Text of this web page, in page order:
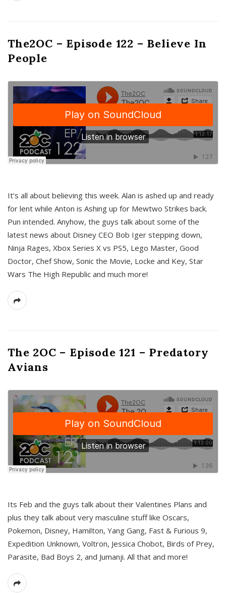
The2OC – Episode 122 – Believe In
People
It’s all about believing this week. Alan is ashed up and ready
for lent while Anton is Ashing up for Mewtwo Strikes back.
Pun intended. Anyhow, the guys talk about some of the
latest news about Disney CEO Bob Iger stepping down,
Ninja Rages, Xbox Series X vs PS5, Lego Master, Good
Doctor, Chef Show, Sonic the Movie, Locke and Key, Star
Wars The High Republic and much more!
The 2OC – Episode 121 – Predatory
Avians
Its Feb and the guys talk about their Valentines Plans and
plus they talk about very masculine stuff like Oscars,
Pokemon, Disney, Hamilton, Yang Gang, Fast & Furious 9,
Expedition Unknown, Voltron, Jessica Chobot, Birds of Prey,
Parasite, Bad Boys 2, and Jumanji. All that and more!